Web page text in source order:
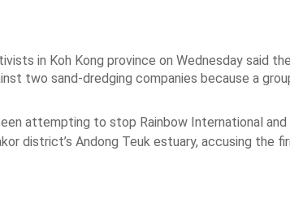
in Koh Kong province on Wednesday said
two sand-dredging companies because a
attempting to stop Rainbow International and
district’s Andong Teuk estuary, accusing the